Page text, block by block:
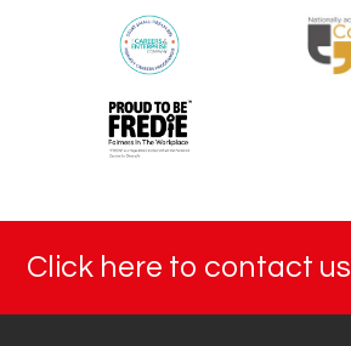
Click here to contact us